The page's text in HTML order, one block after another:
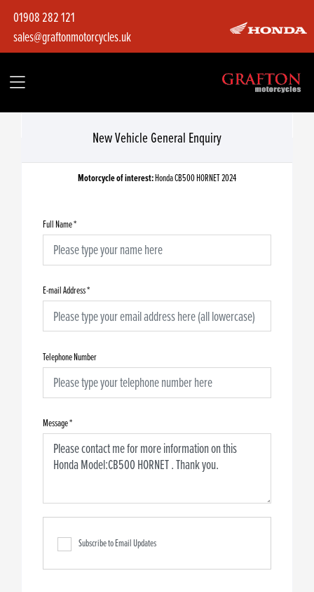
01908 282 121
sales@graftonmotorcycles.uk
New Vehicle General Enquiry
Motorcycle of interest:Honda CB500 HORNET 2024
Full Name*
E-mail Address*
Telephone Number
Message*
Subscribe to Email Updates